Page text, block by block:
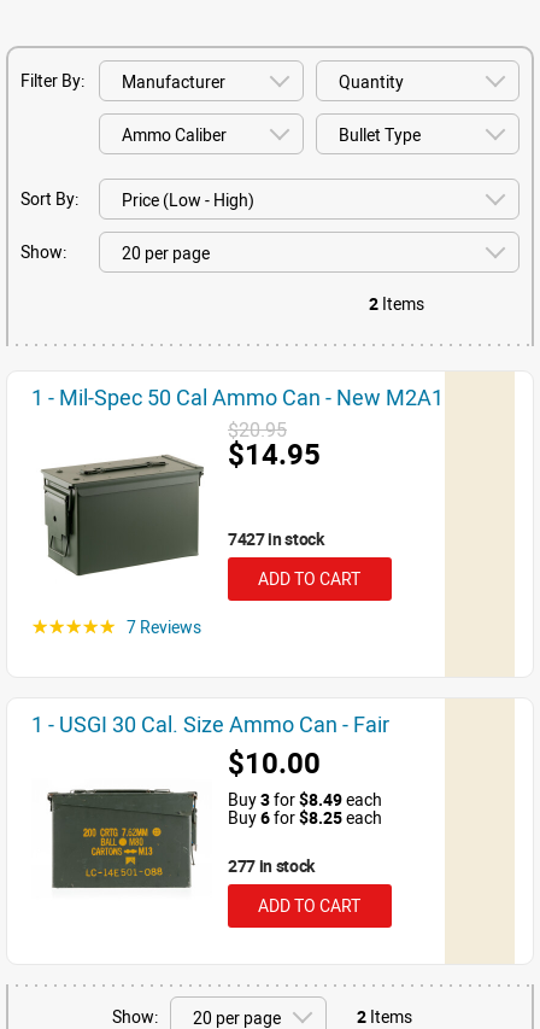
Filter By:
Sort By:
Show:
2 Items
1 - Mil-Spec 50 Cal Ammo Can - New M2A1
$20.95
$14.95
7427 in stock
ADD TO CART
☆☆☆☆☆ 7 Reviews
1 - USGI 30 Cal. Size Ammo Can - Fair
$10.00
Buy3for$8.49each
Buy6for$8.25each
277 in stock
ADD TO CART
Show: 2 Items